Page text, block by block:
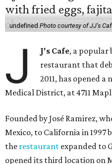
undefined Photo courtesy of JJ's
J J's Cafe, a
restaurant that
2011, has opened
Medical District, at 4711
Founded by José Ramirez,
Mexico, to California in 1997
the restaurant expanded to
opened its third location on